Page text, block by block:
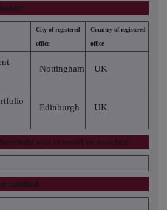
City of registered
office
Country of registered
office
Nottingham UK
Edinburgh UK
was crossed or reached
notified